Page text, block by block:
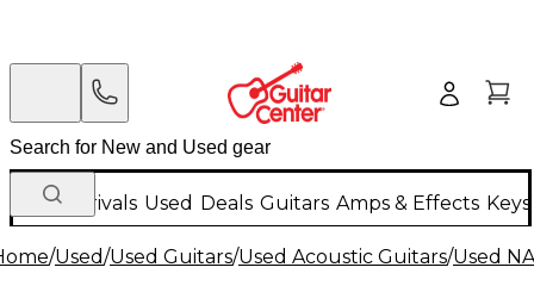
New Arrivals Used Deals Guitars Amps & Effects
/Used/Used Guitars/Used Acoustic Guitars/Used